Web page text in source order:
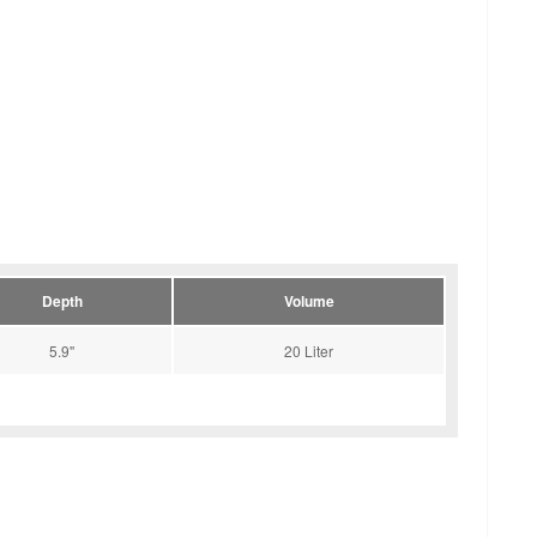
Depth Volume
5.9'' 20 Liter